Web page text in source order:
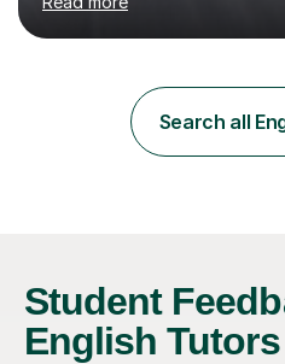
the city. I have also gained
teaching in a private English
specialise in helping
improve their abilities in
preparation for AQA and
Search all
Student
English Tutors